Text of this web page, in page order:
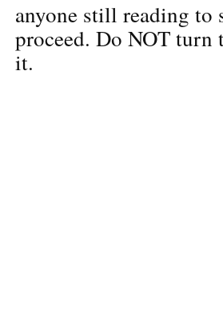
anyone still reading to
proceed. Do NOT turn
it.